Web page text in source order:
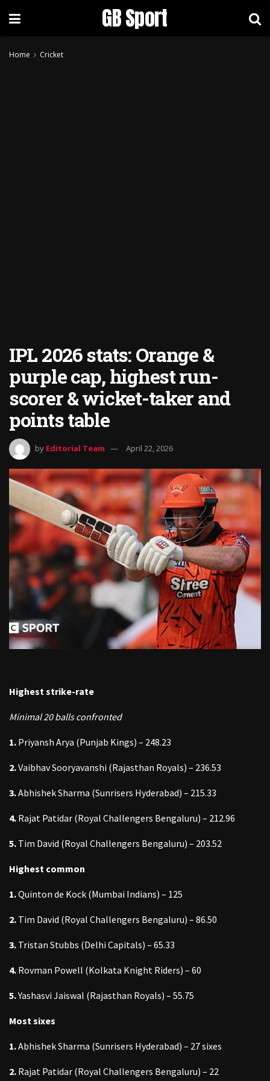
GB Sport
Home Cricket
IPL 2026 stats: Orange &
purple cap, highest run-
scorer & wicket-taker and
points table
by Editorial Team April 22, 2026
Highest strike-rate
Minimal 20 balls confronted
1. Priyansh Arya (Punjab Kings) – 248.23
2.Vaibhav Sooryavanshi (Rajasthan Royals) – 236.53
3.Abhishek Sharma (Sunrisers Hyderabad) – 215.33
4. Rajat Patidar (Royal Challengers Bengaluru) – 212.96
5. Tim David (Royal Challengers Bengaluru) – 203.52
Highest common
1.Quinton de Kock (Mumbai Indians) – 125
2. Tim David (Royal Challengers Bengaluru) – 86.50
3. Tristan Stubbs (Delhi Capitals) – 65.33
4. Rovman Powell (Kolkata Knight Riders) – 60
5.Yashasvi Jaiswal (Rajasthan Royals) – 55.75
Most sixes
1.Abhishek Sharma (Sunrisers Hyderabad) – 27 sixes
2. Rajat Patidar (Royal Challengers Bengaluru) – 22